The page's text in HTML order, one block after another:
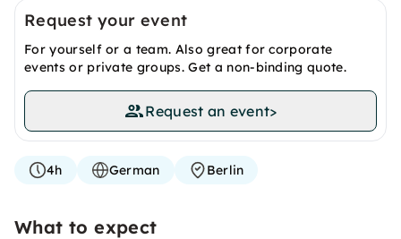
Request your event
For yourself or a team. Also great for corporate
events or private groups. Get a non-binding quote.
Request an event>
4h German Berlin
What to expect